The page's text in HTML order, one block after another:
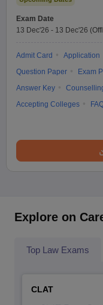
Exam Date
13 Dec'26 - 13 Dec'26
Admit Card Application
Question Paper
Exam
Answer Key
Accepting Colleges
Explore on
Top Law Exams
CLAT